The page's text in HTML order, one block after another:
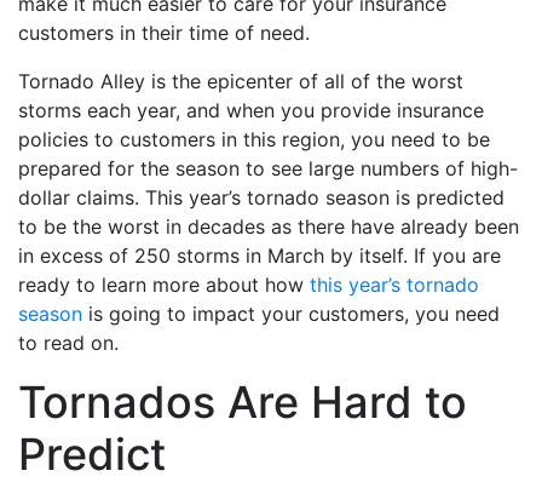
customers in their time of need.
Tornado Alley is the epicenter of all of the worst
storms each year, and when you provide insurance
policies to customers in this region, you need to be
prepared for the season to see large numbers of high-
dollar claims. This year’s tornado season is predicted
to be the worst in decades as there have already been
in excess of 250 storms in March by itself. If you are
ready to learn more about how this year’s tornado
season is going to impact your customers, you need
to read on.
Tornados Are Hard to
Predict